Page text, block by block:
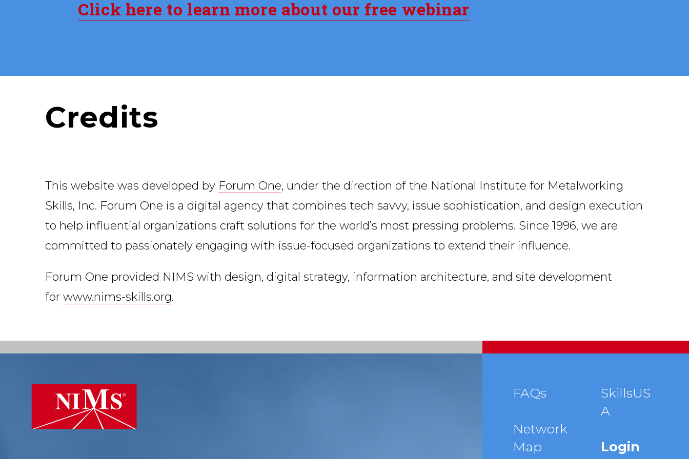
Click here to learn more about our free webinar
Credits
This website was developed by Forum One, under the direction of the National Institute for Metalworking
Skills, Inc. Forum One is a digital agency that combines tech savvy, issue sophistication, and design execution
to help influential organizations craft solutions for the world’s most pressing problems. Since 1996, we are
committed to passionately engaging with issue-focused organizations to extend their influence.
Forum One provided NIMS with design, digital strategy, information architecture, and site development
for www.nims-skills.org.
Footer
menu
FAQs
Network
Map
SkillsUS
A
Login